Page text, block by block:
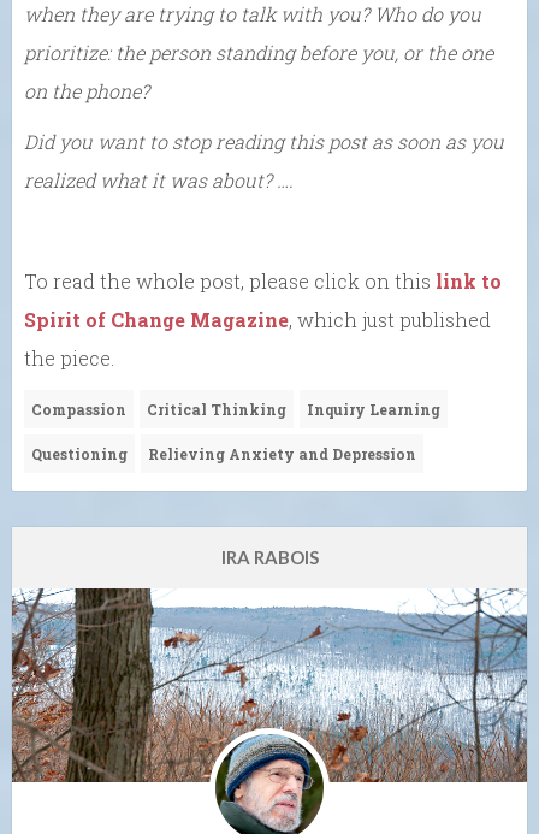
when they are trying to talk with you? Who do you
prioritize: the person standing before you, or the one
on the phone?
Did you want to stop reading this post as soon as you
realized what it was about? ….
To read the whole post, please click on this link to
Spirit of Change Magazine, which just published
the piece.
Compassion Critical Thinking Inquiry Learning
Questioning Relieving Anxiety and Depression
IRA RABOIS